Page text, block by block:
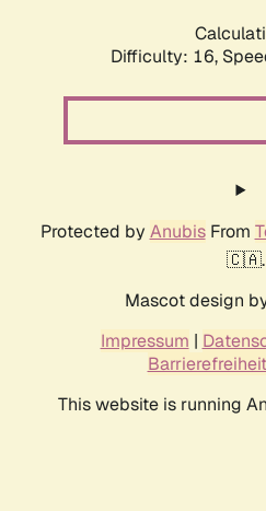
Difficulty: 16,
Protected by AnubisFrom
🇨🇦.
Mascot design
Impressum |
Barrierefreiheit
This website is running